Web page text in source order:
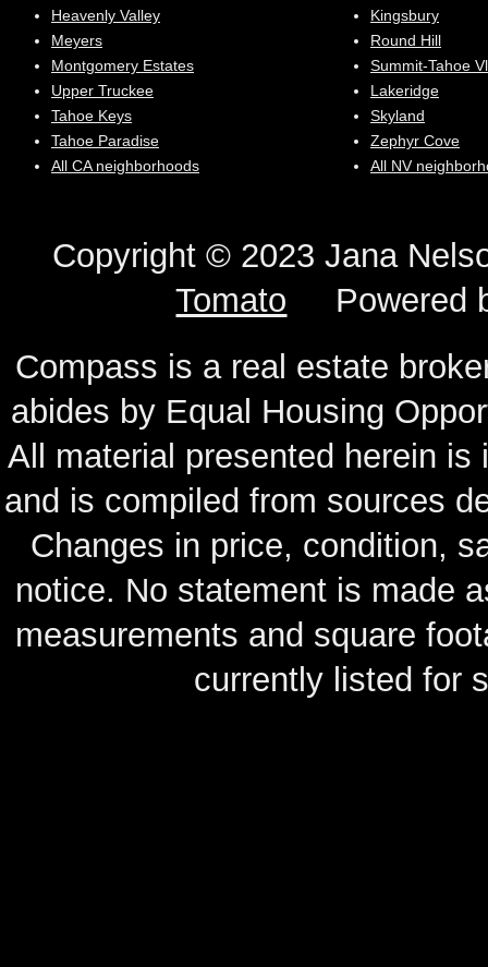
Heavenly Valley
Meyers
Montgomery Estates
Upper Truckee
Tahoe Keys
Tahoe Paradise
All CA neighborhoods
Kingsbury
Round Hill
Summit-Tahoe Vl
Lakeridge
Skyland
Zephyr Cove
All NV
Copyright © 2023 Jana
Tomato Powered
Compass is a real estate
abides by Equal Housing
All material presented herein
and is compiled from sources
Changes in price, condition,
notice. No statement is made
measurements and square
currently listed for